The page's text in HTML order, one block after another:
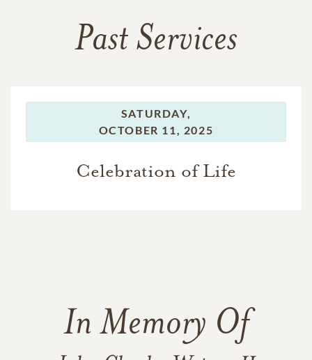
Past Services
SATURDAY,
OCTOBER 11, 2025
Celebration of Life
In Memory Of